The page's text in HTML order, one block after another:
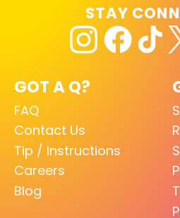
GOT A Q?
FAQ
Contact Us
Tip / Instructions
Careers
Blog
STAY